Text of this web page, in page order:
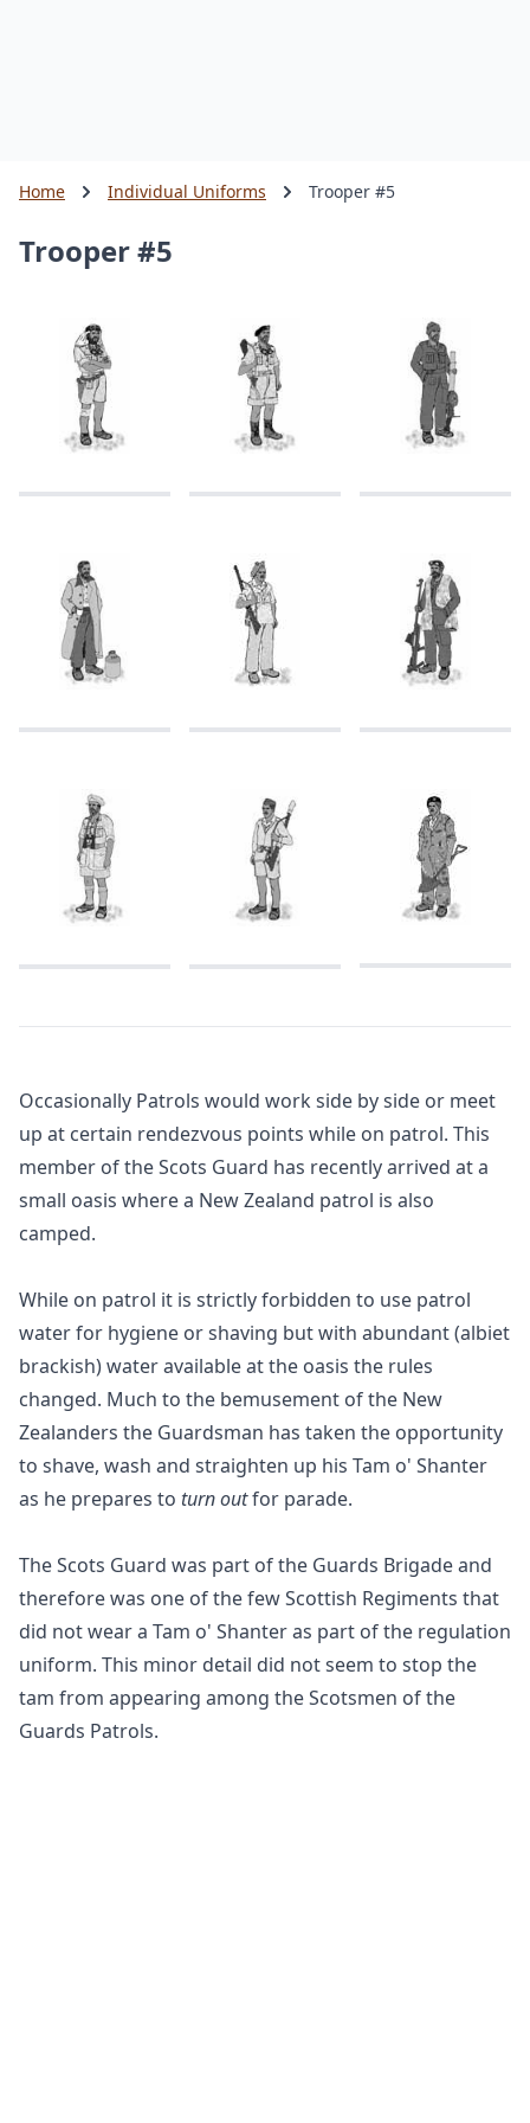
Home Individual Uniforms Trooper #5
Trooper #5
Occasionally Patrols would work side by side or meet
up at certain rendezvous points while on patrol. This
member of the Scots Guard has recently arrived at a
small oasis where a New Zealand patrol is also
camped.
While on patrol it is strictly forbidden to use patrol
water for hygiene or shaving but with abundant (albiet
brackish) water available at the oasis the rules
changed. Much to the bemusement of the New
Zealanders the Guardsman has taken the opportunity
to shave, wash and straighten up his Tam o' Shanter
as he prepares to turn outfor parade.
The Scots Guard was part of the Guards Brigade and
therefore was one of the few Scottish Regiments that
did not wear a Tam o' Shanter as part of the regulation
uniform. This minor detail did not seem to stop the
tam from appearing among the Scotsmen of the
Guards Patrols.